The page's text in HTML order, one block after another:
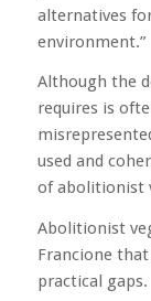
alternatives
environment.”
Although the
requires is
used and
of abolitionist
Abolitionist
Francione
practical gaps.